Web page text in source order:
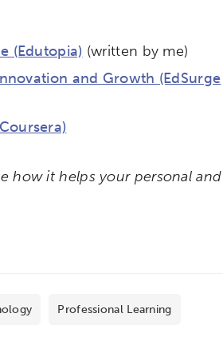
(Edutopia) (written by me)
and Growth (EdSurge
how it helps your personal and
Professional Learning